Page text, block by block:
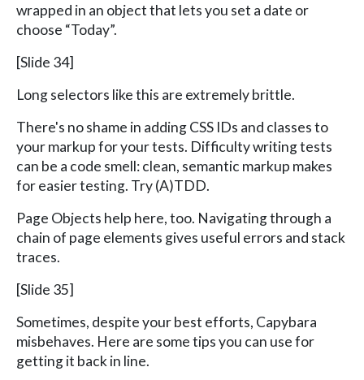
wrapped in an object that lets you set a date or
choose “Today”.
[Slide 34]
Long selectors like this are extremely brittle.
There's no shame in adding CSS IDs and classes to
your markup for your tests. Difficulty writing tests
can be a code smell: clean, semantic markup makes
for easier testing. Try (A)TDD.
Page Objects help here, too. Navigating through a
chain of page elements gives useful errors and stack
traces.
[Slide 35]
Sometimes, despite your best efforts, Capybara
misbehaves. Here are some tips you can use for
getting it back in line.